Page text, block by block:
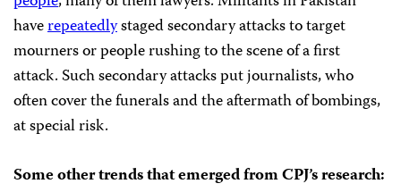
haverepeatedlystaged secondary attacks to target
mourners or people rushing to the scene of a first
attack. Such secondary attacks put journalists, who
often cover the funerals and the aftermath of bombings,
at special risk.
Some other trends that emerged fromCPJ’s research: